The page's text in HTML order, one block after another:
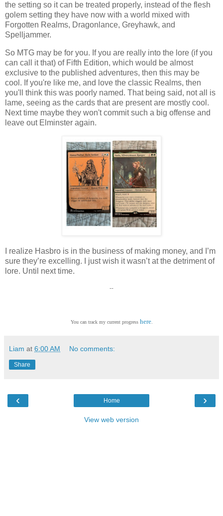
the setting so it can be treated properly, instead of the flesh
golem setting they have now with a world mixed with
Forgotten Realms, Dragonlance, Greyhawk, and
Spelljammer.
So MTG may be for you. If you are really into the lore (if you
can call it that) of Fifth Edition, which would be almost
exclusive to the published adventures, then this may be
cool. If you're like me, and love the classic Realms, then
you'll think this was poorly named. That being said, not all is
lame, seeing as the cards that are present are mostly cool.
Next time maybe they won't commit such a big offense and
leave out Elminster again.
I realize Hasbro is in the business of making money, and I’m
sure they’re excelling. I just wish it wasn’t at the detriment of
lore. Until next time.
--
You can track my current progress here.
Liam at 6:00 AM No comments:
Share
‹ ›
Home
View web version